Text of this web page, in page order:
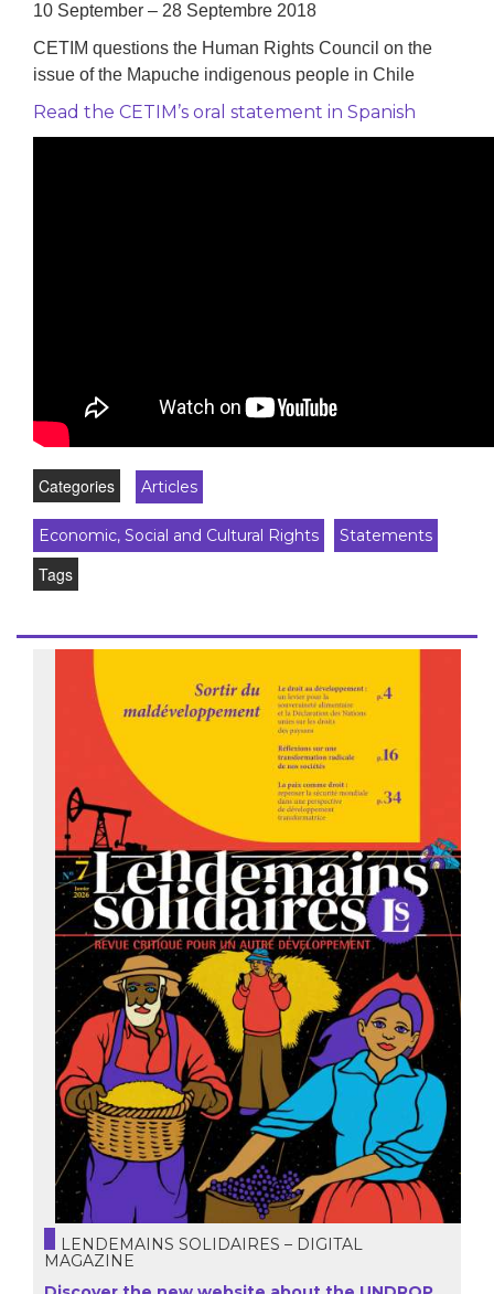
10 September – 28 Septembre 2018
CETIM questions the Human Rights Council on the
issue of the Mapuche indigenous people in Chile
Read the CETIM’s oral statement in Spanish
Categories Articles
Economic, Social and Cultural Rights Statements
Tags
LENDEMAINS SOLIDAIRES – DIGITAL
MAGAZINE